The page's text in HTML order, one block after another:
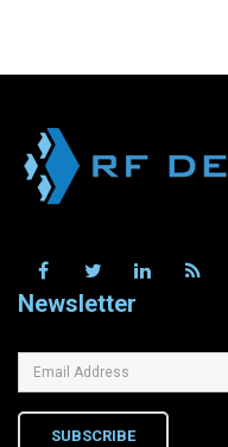
Newsletter
SUBSCRIBE